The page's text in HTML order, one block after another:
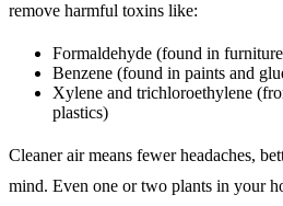
remove harmful toxins like:
Formaldehyde (found in
Benzene (found in paints and
Xylene and trichloroethylene
plastics)
Cleaner air means fewer headaches,
mind. Even one or two plants in your